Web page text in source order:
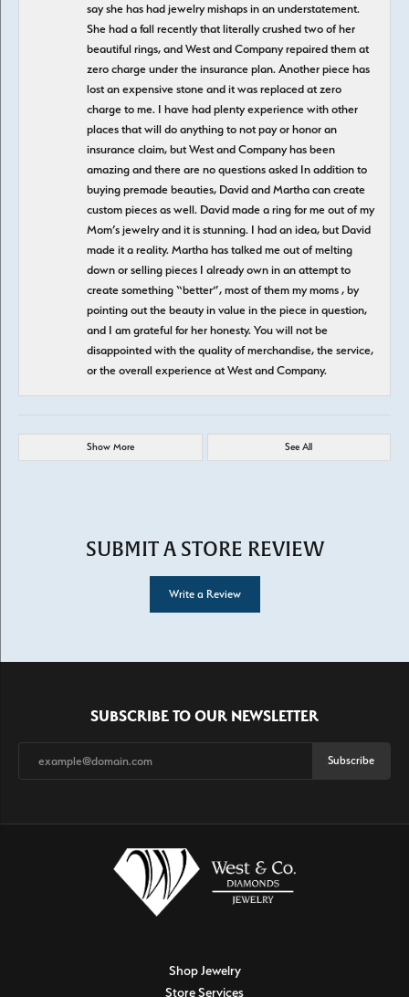
say she has had jewelry mishaps in an understatement.
She had a fall recently that literally crushed two of her
beautiful rings, and West and Company repaired them at
zero charge under the insurance plan. Another piece has
lost an expensive stone and it was replaced at zero
charge to me. I have had plenty experience with other
places that will do anything to not pay or honor an
insurance claim, but West and Company has been
amazing and there are no questions asked In addition to
buying premade beauties, David and Martha can create
custom pieces as well. David made a ring for me out of my
Mom’s jewelry and it is stunning. I had an idea, but David
made it a reality. Martha has talked me out of melting
down or selling pieces I already own in an attempt to
create something “better”, most of them my moms , by
pointing out the beauty in value in the piece in question,
and I am grateful for her honesty. You will not be
disappointed with the quality of merchandise, the service,
or the overall experience at West and Company.
Show More See All
SUBMIT A STORE REVIEW
Write a Review
SUBSCRIBE TO OUR NEWSLETTER
Subscribe
Shop Jewelry
Store Services